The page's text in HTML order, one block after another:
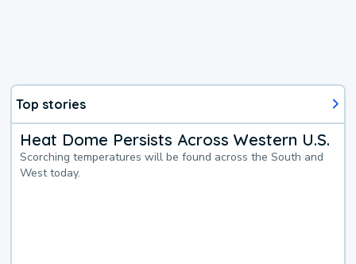
Top stories
Heat Dome Persists Across Western U.S.
Scorching temperatures will be found across the South and
West today.